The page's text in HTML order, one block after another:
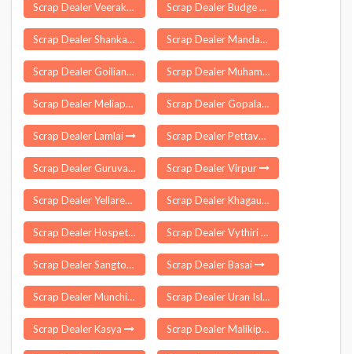
Scrap Dealer Veerakeralampudur Scrap Dealer Budge Budge
Scrap Dealer Shankarapatnam Scrap Dealer Mandasa
Scrap Dealer Goiliang Scrap Dealer Muhamma
Scrap Dealer Meliaputti Scrap Dealer Gopalapuram
Scrap Dealer Lamlai Scrap Dealer Pettavaithalai
Scrap Dealer Guruvarajapet Scrap Dealer Virpur
Scrap Dealer Yellareddipet Scrap Dealer Khagaul
Scrap Dealer Hospete Scrap Dealer Vythiri
Scrap Dealer Sangtok Scrap Dealer Basai
Scrap Dealer Munchirai Scrap Dealer Uran Islampur
Scrap Dealer Kasya Scrap Dealer Malikipuram